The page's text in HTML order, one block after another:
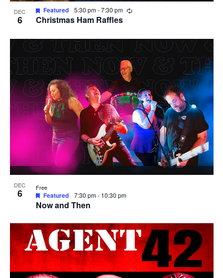
DEC
6 Christmas Ham Raffles
Featured 5:30 pm-7:30 pm Recurring
DEC
6
Now and Then
Featured 7:30 pm- 10:30 pm
Free